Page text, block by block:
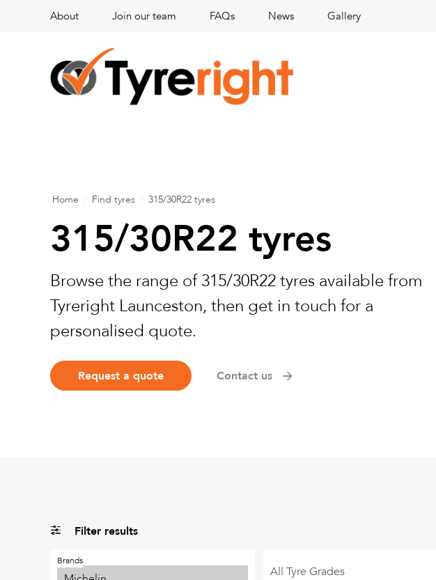
About Join our team FAQs News Gallery
Home Find tyres 315/30R22 tyres
315/30R22 tyres
Browse the range of 315/30R22 tyres available from
Tyreright Launceston, then get in touch for a
personalised quote.
Request a quote Contact us
Filter results
Brands
All Tyre Grades